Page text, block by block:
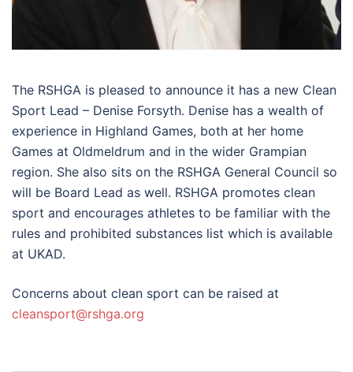
The RSHGA is pleased to announce it has a new Clean
Sport Lead – Denise Forsyth. Denise has a wealth of
experience in Highland Games, both at her home
Games at Oldmeldrum and in the wider Grampian
region. She also sits on the RSHGA General Council so
will be Board Lead as well. RSHGA promotes clean
sport and encourages athletes to be familiar with the
rules and prohibited substances list which is available
at UKAD.
Concerns about clean sport can be raised at
cleansport@rshga.org